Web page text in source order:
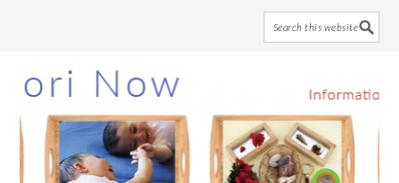
to
main
content
to
primary
sidebar
to
footer